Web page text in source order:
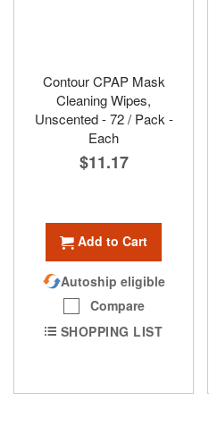
Contour CPAP Mask
Cleaning Wipes,
Unscented - 72 / Pack -
Each
$11.17
Add to Cart
Autoship eligible
Compare
SHOPPING LIST